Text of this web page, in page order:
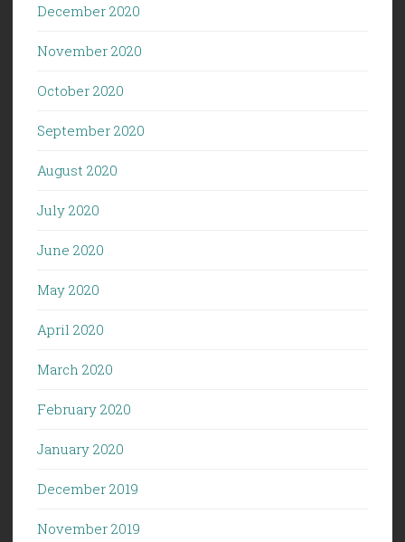
December 2020
November 2020
October 2020
September 2020
August 2020
July 2020
June 2020
May 2020
April 2020
March 2020
February 2020
January 2020
December 2019
November 2019